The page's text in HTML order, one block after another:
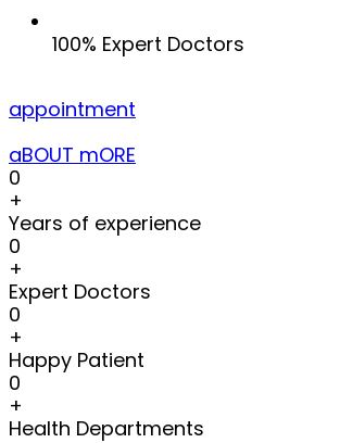
100% Expert Doctors
appointment
aBOUT mORE
0
+
Years of experience
0
+
Expert Doctors
0
+
Happy Patient
0
+
Health Departments